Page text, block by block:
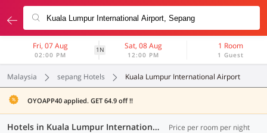
Fri, 07 Aug
02:00 PM
1N Sat, 08 Aug
12:00 PM
1 Room
1 Guest
Malaysia sepang Hotels Kuala Lumpur International Airport
OYOAPP40 applied. GET 64.9 off !!
Hotels in Kuala Lumpur International Airport, Sepang (31 OYOs) Price per room per night